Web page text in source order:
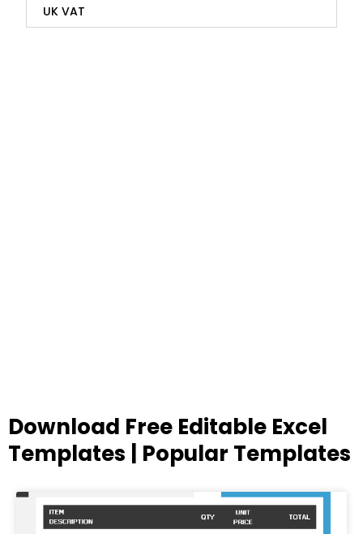
UK VAT
Download Free Editable Excel
Templates | Popular Templates
PagePagePagePagePage